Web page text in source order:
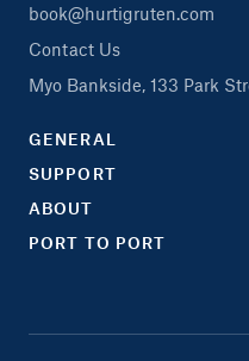
book@hurtigruten.com
Contact Us
Myo Bankside, 133 Park
GENERAL
SUPPORT
ABOUT
PORT TO PORT